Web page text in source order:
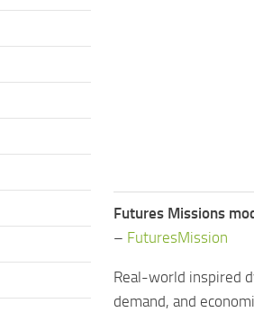
Futures Missions
– FuturesMission
Real-world inspired
demand, and